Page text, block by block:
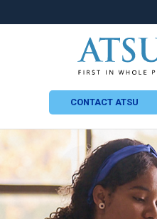
CONTACT ATSU